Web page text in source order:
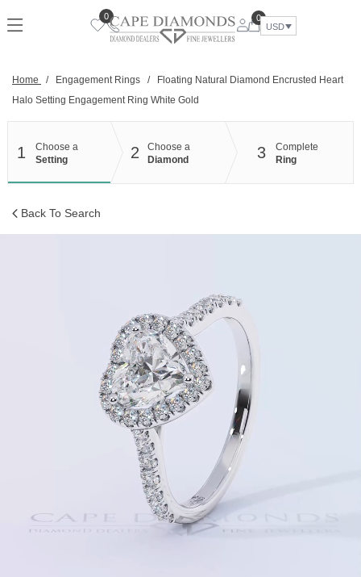
to
0
0
USD
Home / Engagement Rings /
Floating Natural Diamond Encrusted Heart
Halo Setting Engagement Ring White Gold
1
Choose a
Setting
2
Choose a
Diamond
3
Complete
Ring
Back To Search